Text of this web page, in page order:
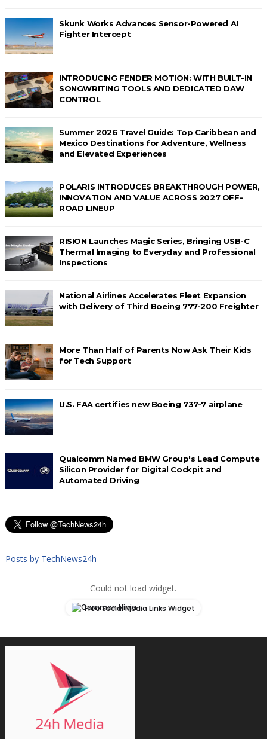
Skunk Works Advances Sensor-Powered AI
Fighter Intercept
INTRODUCING FENDER MOTION: WITH BUILT-IN
SONGWRITING TOOLS AND DEDICATED DAW
CONTROL
Summer 2026 Travel Guide: Top Caribbean and
Mexico Destinations for Adventure, Wellness
and Elevated Experiences
POLARIS INTRODUCES BREAKTHROUGH POWER,
INNOVATION AND VALUE ACROSS 2027 OFF-
ROAD LINEUP
RISION Launches Magic Series, Bringing USB-C
Thermal Imaging to Everyday and Professional
Inspections
National Airlines Accelerates Fleet Expansion
with Delivery of Third Boeing 777-200 Freighter
More Than Half of Parents Now Ask Their Kids
for Tech Support
U.S. FAA certifies new Boeing 737-7 airplane
Qualcomm Named BMW Group's Lead Compute
Silicon Provider for Digital Cockpit and
Automated Driving
Posts by TechNews24h
Could not load widget.
Free Social Media Links Widget